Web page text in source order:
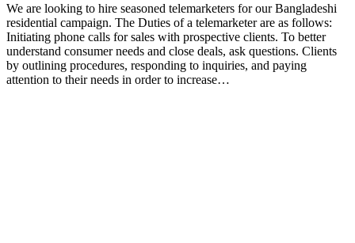
We are looking to hire seasoned telemarketers for our Bangladeshi
residential campaign. The Duties of a telemarketer are as follows:
Initiating phone calls for sales with prospective clients. To better
understand consumer needs and close deals, ask questions. Clients
by outlining procedures, responding to inquiries, and paying
attention to their needs in order to increase…